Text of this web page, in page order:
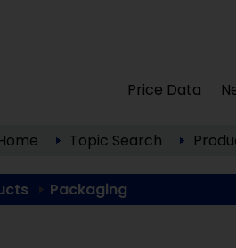
Price Data
Topic Search
Packaging